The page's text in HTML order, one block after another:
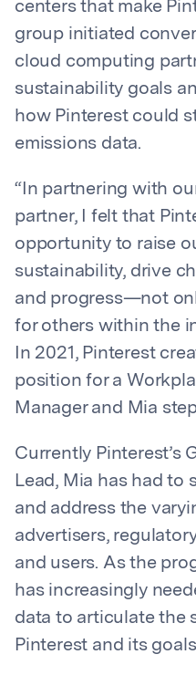
centers that make
group initiated
cloud computing
sustainability goals
how Pinterest could
emissions data.
“In partnering with
partner, I felt that
opportunity to raise
sustainability, drive
and progress—not
for others within the
In 2021, Pinterest
position for a
Manager and Mia
Currently Pinterest’s
Lead, Mia has had to
and address the
advertisers,
and users. As the
has increasingly
data to articulate the
Pinterest and its